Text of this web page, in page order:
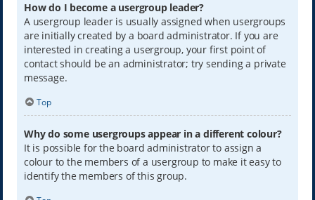
How do I become a usergroup leader?
A usergroup leader is usually assigned when usergroups
are initially created by a board administrator. If you are
interested in creating a usergroup, your first point of
contact should be an administrator; try sending a private
message.
Top
Why do some usergroups appear in a different colour?
It is possible for the board administrator to assign a
colour to the members of a usergroup to make it easy to
identify the members of this group.